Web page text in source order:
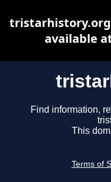
Find information,
This
Terms of
tristarhistory.org
available